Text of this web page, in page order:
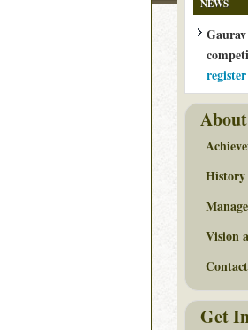
NEWS
register
History
Vision
Get